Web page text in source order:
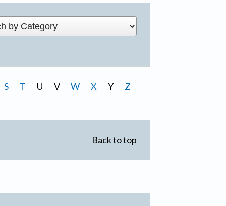
S T U V W X Y Z
Back to top